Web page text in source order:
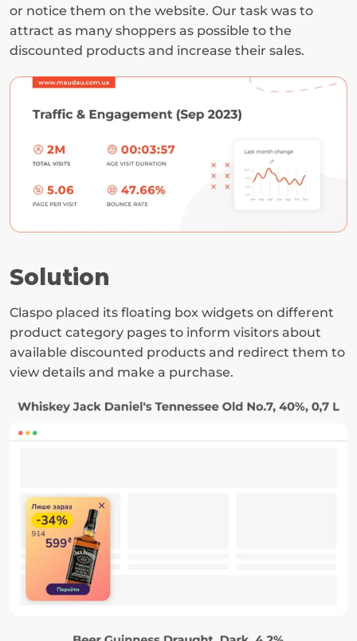
or notice them on the website. Our task was to
attract as many shoppers as possible to the
discounted products and increase their sales.
Solution
Claspo placed its floating box widgets on different
product category pages to inform visitors about
available discounted products and redirect them to
view details and make a purchase.